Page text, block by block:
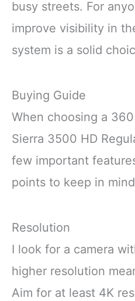
busy streets. For
improve visibility in
system is a solid
Buying Guide
When choosing a
Sierra 3500 HD
few important
points to keep in
Resolution
I look for a camera
higher resolution
Aim for at least 4K